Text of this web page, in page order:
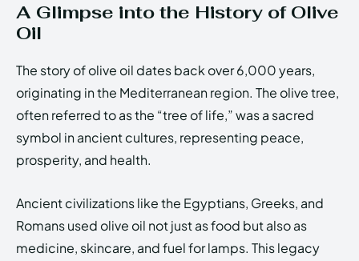
A Glimpse into the History of Olive
Oil
The story of olive oil dates back over 6,000 years,
originating in the Mediterranean region. The olive tree,
often referred to as the “tree of life,” was a sacred
symbol in ancient cultures, representing peace,
prosperity, and health.
Ancient civilizations like the Egyptians, Greeks, and
Romans used olive oil not just as food but also as
medicine, skincare, and fuel for lamps. This legacy